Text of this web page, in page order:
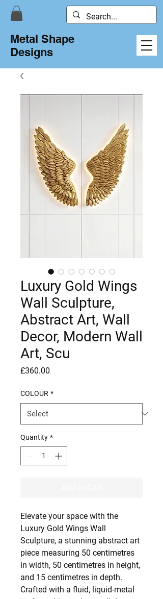
Metal Shape
Designs
Luxury Gold Wings
Wall Sculpture,
Abstract Art, Wall
Decor, Modern Wall
Art, Scu
£360.00
COLOUR *
Quantity *
Elevate your space with the
Luxury Gold Wings Wall
Sculpture, a stunning abstract art
piece measuring 50 centimetres
in width, 50 centimetres in height,
and 15 centimetres in depth.
Crafted with a fluid, liquid-metal